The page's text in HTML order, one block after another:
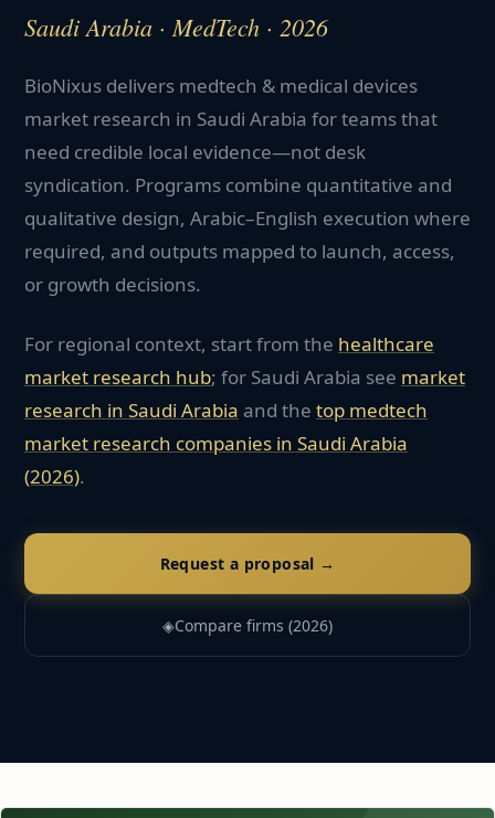
Saudi Arabia · MedTech · 2026
BioNixus delivers medtech & medical devices
market research in Saudi Arabia for teams that
need credible local evidence—not desk
syndication. Programs combine quantitative and
qualitative design, Arabic–English execution where
required, and outputs mapped to launch, access,
or growth decisions.
For regional context, start from the healthcare
market research hub; for Saudi Arabia see market
research in Saudi Arabia and the top medtech
market research companies in Saudi Arabia
(2026).
Request a proposal →
◈Compare firms (2026)